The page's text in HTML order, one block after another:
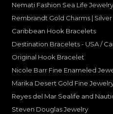
Nemati Fashion Sea Life Jewelry
Rembrandt Gold Charms |
Caribbean Hook Bracelets
Destination Bracelets - USA /
Original Hook Bracelet
Nicole Barr Fine Enameled
Marika Desert Gold Fine
Reyes del Mar Sealife and
Steven Douglas Jewelry